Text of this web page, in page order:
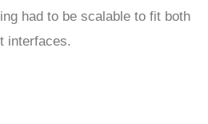
had to be scalable to fit both
interfaces.